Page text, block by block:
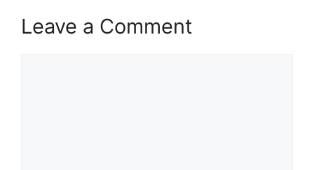
Leave a Comment